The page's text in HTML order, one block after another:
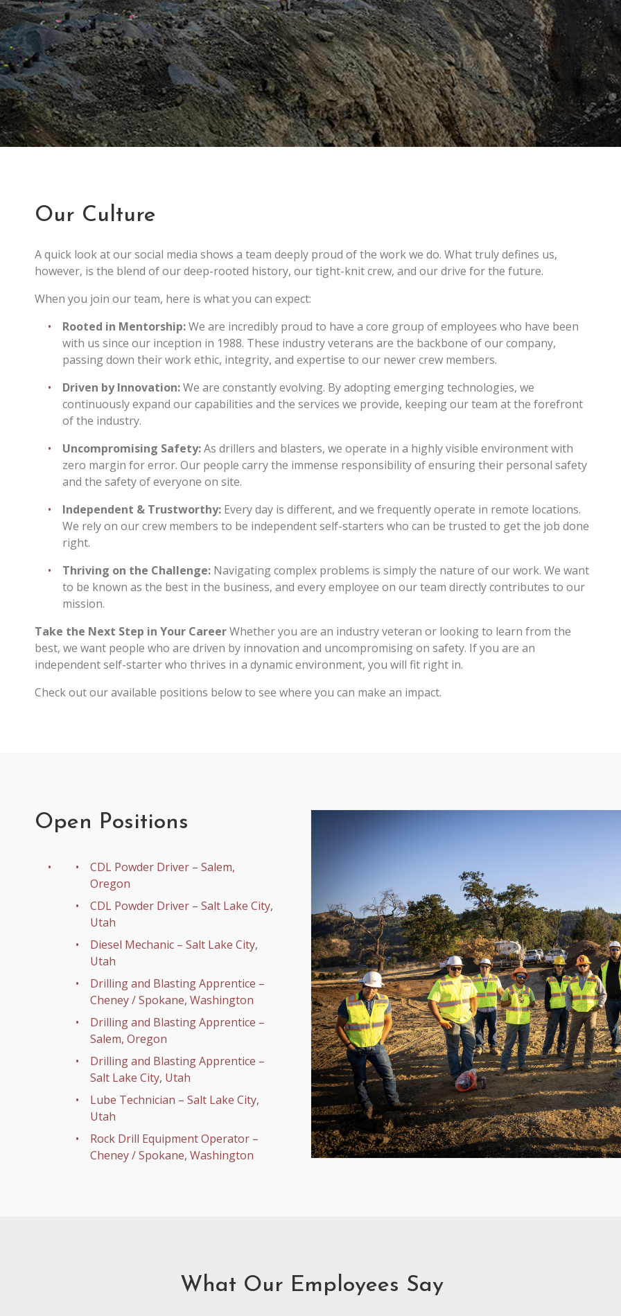
Our Culture
A quick look at our social media shows a team deeply proud of the work we do. What truly defines us,
however, is the blend of our deep-rooted history, our tight-knit crew, and our drive for the future.
When you join our team, here is what you can expect:
Rooted in Mentorship:We are incredibly proud to have a core group of employees who have been
with us since our inception in 1988. These industry veterans are the backbone of our company,
passing down their work ethic, integrity, and expertise to our newer crew members.
Driven by Innovation:We are constantly evolving. By adopting emerging technologies, we
continuously expand our capabilities and the services we provide, keeping our team at the forefront
of the industry.
Uncompromising Safety:As drillers and blasters, we operate in a highly visible environment with
zero margin for error. Our people carry the immense responsibility of ensuring their personal safety
and the safety of everyone on site.
Independent & Trustworthy: Every day is different, and we frequently operate in remote locations.
We rely on our crew members to be independent self-starters who can be trusted to get the job done
right.
Thriving on the Challenge: Navigating complex problems is simply the nature of our work. We want
to be known as the best in the business, and every employee on our team directly contributes to our
mission.
Take the Next Step in Your CareerWhether you are an industry veteran or looking to learn from the
best, we want people who are driven by innovation and uncompromising on safety. If you are an
independent self-starter who thrives in a dynamic environment, you will fit right in.
Check out our available positions below to see where you can make an impact.
Open Positions
CDL Powder Driver – Salem,
Oregon
CDL Powder Driver – Salt Lake City,
Utah
Diesel Mechanic – Salt Lake City,
Utah
Drilling and Blasting Apprentice –
Cheney / Spokane, Washington
Drilling and Blasting Apprentice –
Salem, Oregon
Drilling and Blasting Apprentice –
Salt Lake City, Utah
Lube Technician – Salt Lake City,
Utah
Rock Drill Equipment Operator –
Cheney / Spokane, Washington
What Our Employees Say